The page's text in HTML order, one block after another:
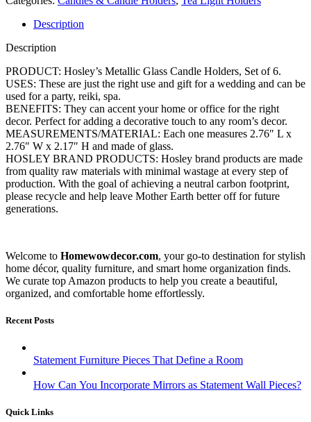
Gardens O4 (Antique Silver)
Description
Description
PRODUCT: Hosley’s Metallic Glass Candle Holders, Set of 6.
USES: These are just the right use and gift for a wedding and can be
used for a party, reiki, spa.
BENEFITS: They can accent your home or office for the right
decor. Perfect for adding a decorative touch to any room’s decor.
MEASUREMENTS/MATERIAL: Each one measures 2.76″ L x
2.76″ W x 2.17″ H and made of glass.
HOSLEY BRAND PRODUCTS: Hosley brand products are made
from quality raw materials with minimal wastage at every step of
production. With the goal of achieving a neutral carbon footprint,
please recycle and help leave Mother Earth better off for future
generations.
Welcome to Homewowdecor.com, your go-to destination for stylish
home décor, quality furniture, and smart home organization finds.
We curate top Amazon products to help you create a beautiful,
organized, and comfortable home effortlessly.
Recent Posts
Statement Furniture Pieces That Define a Room
How Can You Incorporate Mirrors as Statement Wall Pieces?
Quick Links